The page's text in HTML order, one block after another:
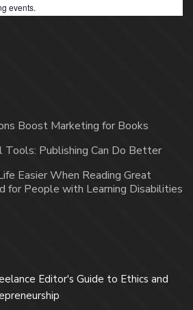
events.
Boost Marketing for Books
Tools: Publishing Can Do Better
Easier When Reading Great
for People with Learning Disabilities
Editor's Guide to Ethics and